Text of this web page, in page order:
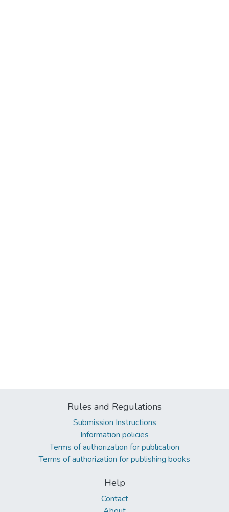
Rules and Regulations
Submission Instructions
Information policies
Terms of authorization for publication
Terms of authorization for publishing books
Help
Contact